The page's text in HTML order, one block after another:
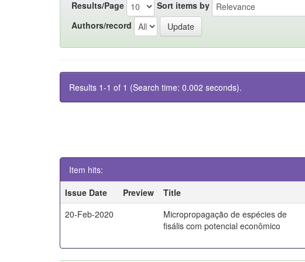
Results/Page Sort items by
Authors/record
Results 1-1 of 1 (Search time: 0.002 seconds).
Item hits:
Issue Date
Preview Title
20-Feb-2020
Micropropagação de espécies de
fisális com potencial econômico